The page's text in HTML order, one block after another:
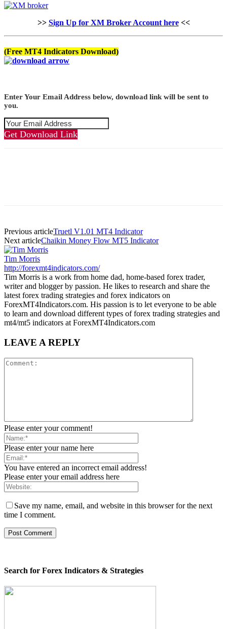
>> Sign Up for XM Broker Account here<<
(Free MT4 Indicators Download)
Enter Your Email Address below, download link will be sent to
you.
Get Download Link
Previous articleTruetl V1.01 MT4 Indicator
Next articleChaikin Money Flow MT5 Indicator
Tim Morris
http://forexmt4indicators.com/
Tim Morris is a work from home dad, home-based forex trader,
writer and blogger by passion. He likes to research and share the
latest forex trading strategies and forex indicators on
ForexMT4Indicators.com. His passion is to let everyone to be able
to learn and download different types of forex trading strategies and
mt4/mt5 indicators at ForexMT4Indicators.com
LEAVE A REPLY
Please enter your comment!
Please enter your name here
You have entered an incorrect email address!
Please enter your email address here
Save my name, email, and website in this browser for the next
time I comment.
Search for Forex Indicators & Strategies